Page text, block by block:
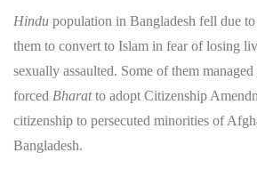
Hindu population in Bangladesh fell due
them to convert to Islam in fear of losing
sexually assaulted. Some of them
forced Bharatto adopt Citizenship
citizenship to persecuted minorities of
Bangladesh.